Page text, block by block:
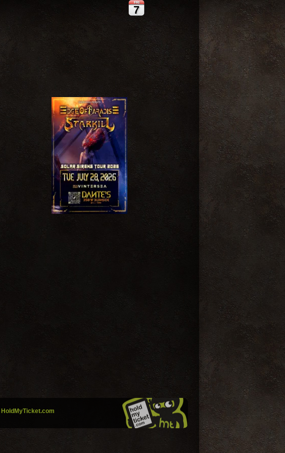
FRI
7
HoldMyTicket.com